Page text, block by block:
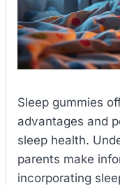
Sleep gummies
advantages and
sleep health.
parents make
incorporating